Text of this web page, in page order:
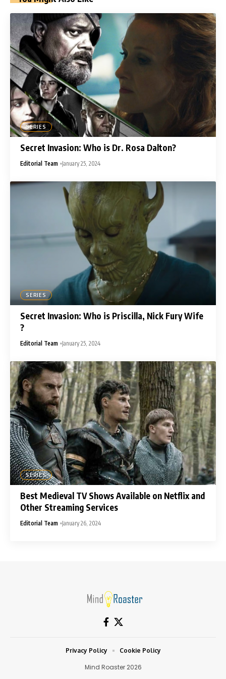
SERIES
Secret Invasion: Who is Dr. Rosa Dalton?
Editorial Team January 25, 2024
SERIES
Secret Invasion: Who is Priscilla, Nick Fury Wife
?
Editorial Team January 25, 2024
SERIES
Best Medieval TV Shows Available on Netflix and
Other Streaming Services
Editorial Team January 26, 2024
Mind Roaster 2026
Privacy Policy Cookie Policy